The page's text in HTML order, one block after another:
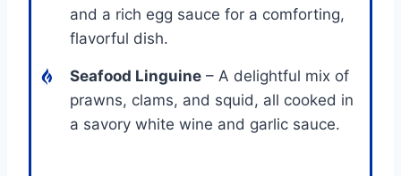
and a rich egg sauce for a comforting,
flavorful dish.
Seafood Linguine – A delightful mix of
prawns, clams, and squid, all cooked in
a savory white wine and garlic sauce.